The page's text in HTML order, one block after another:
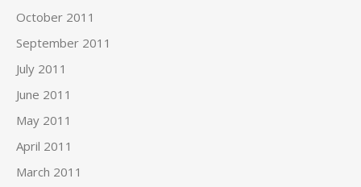
October 2011
September 2011
July 2011
June 2011
May 2011
April 2011
March 2011